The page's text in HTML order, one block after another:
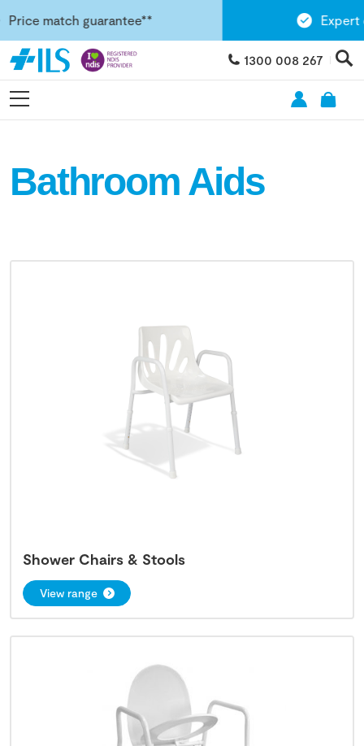
match guarantee** Expert
1300 008 267
Bathroom Aids
Shower Chairs & Stools
View range